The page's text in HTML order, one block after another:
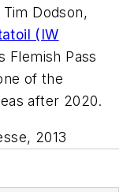
Dodson,
(IW
Flemish Pass
of the
after 2020.
2013